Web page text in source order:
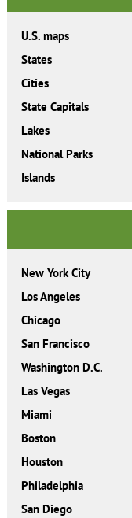
U.S. maps
States
Cities
State Capitals
Lakes
National Parks
Islands
New York City
Los Angeles
Chicago
San Francisco
Washington D.C.
Las Vegas
Miami
Boston
Houston
Philadelphia
San Diego